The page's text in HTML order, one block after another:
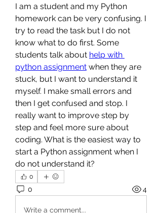
I am a student and my Python
homework can be very confusing. I
try to read the task but I do not
know what to do first. Some
students talk about help with
python assignment when they are
stuck, but I want to understand it
myself. I make small errors and
then I get confused and stop. I
really want to improve step by
step and feel more sure about
coding. What is the easiest way to
start a Python assignment when I
do not understand it?
0
0 4
Write a comment...